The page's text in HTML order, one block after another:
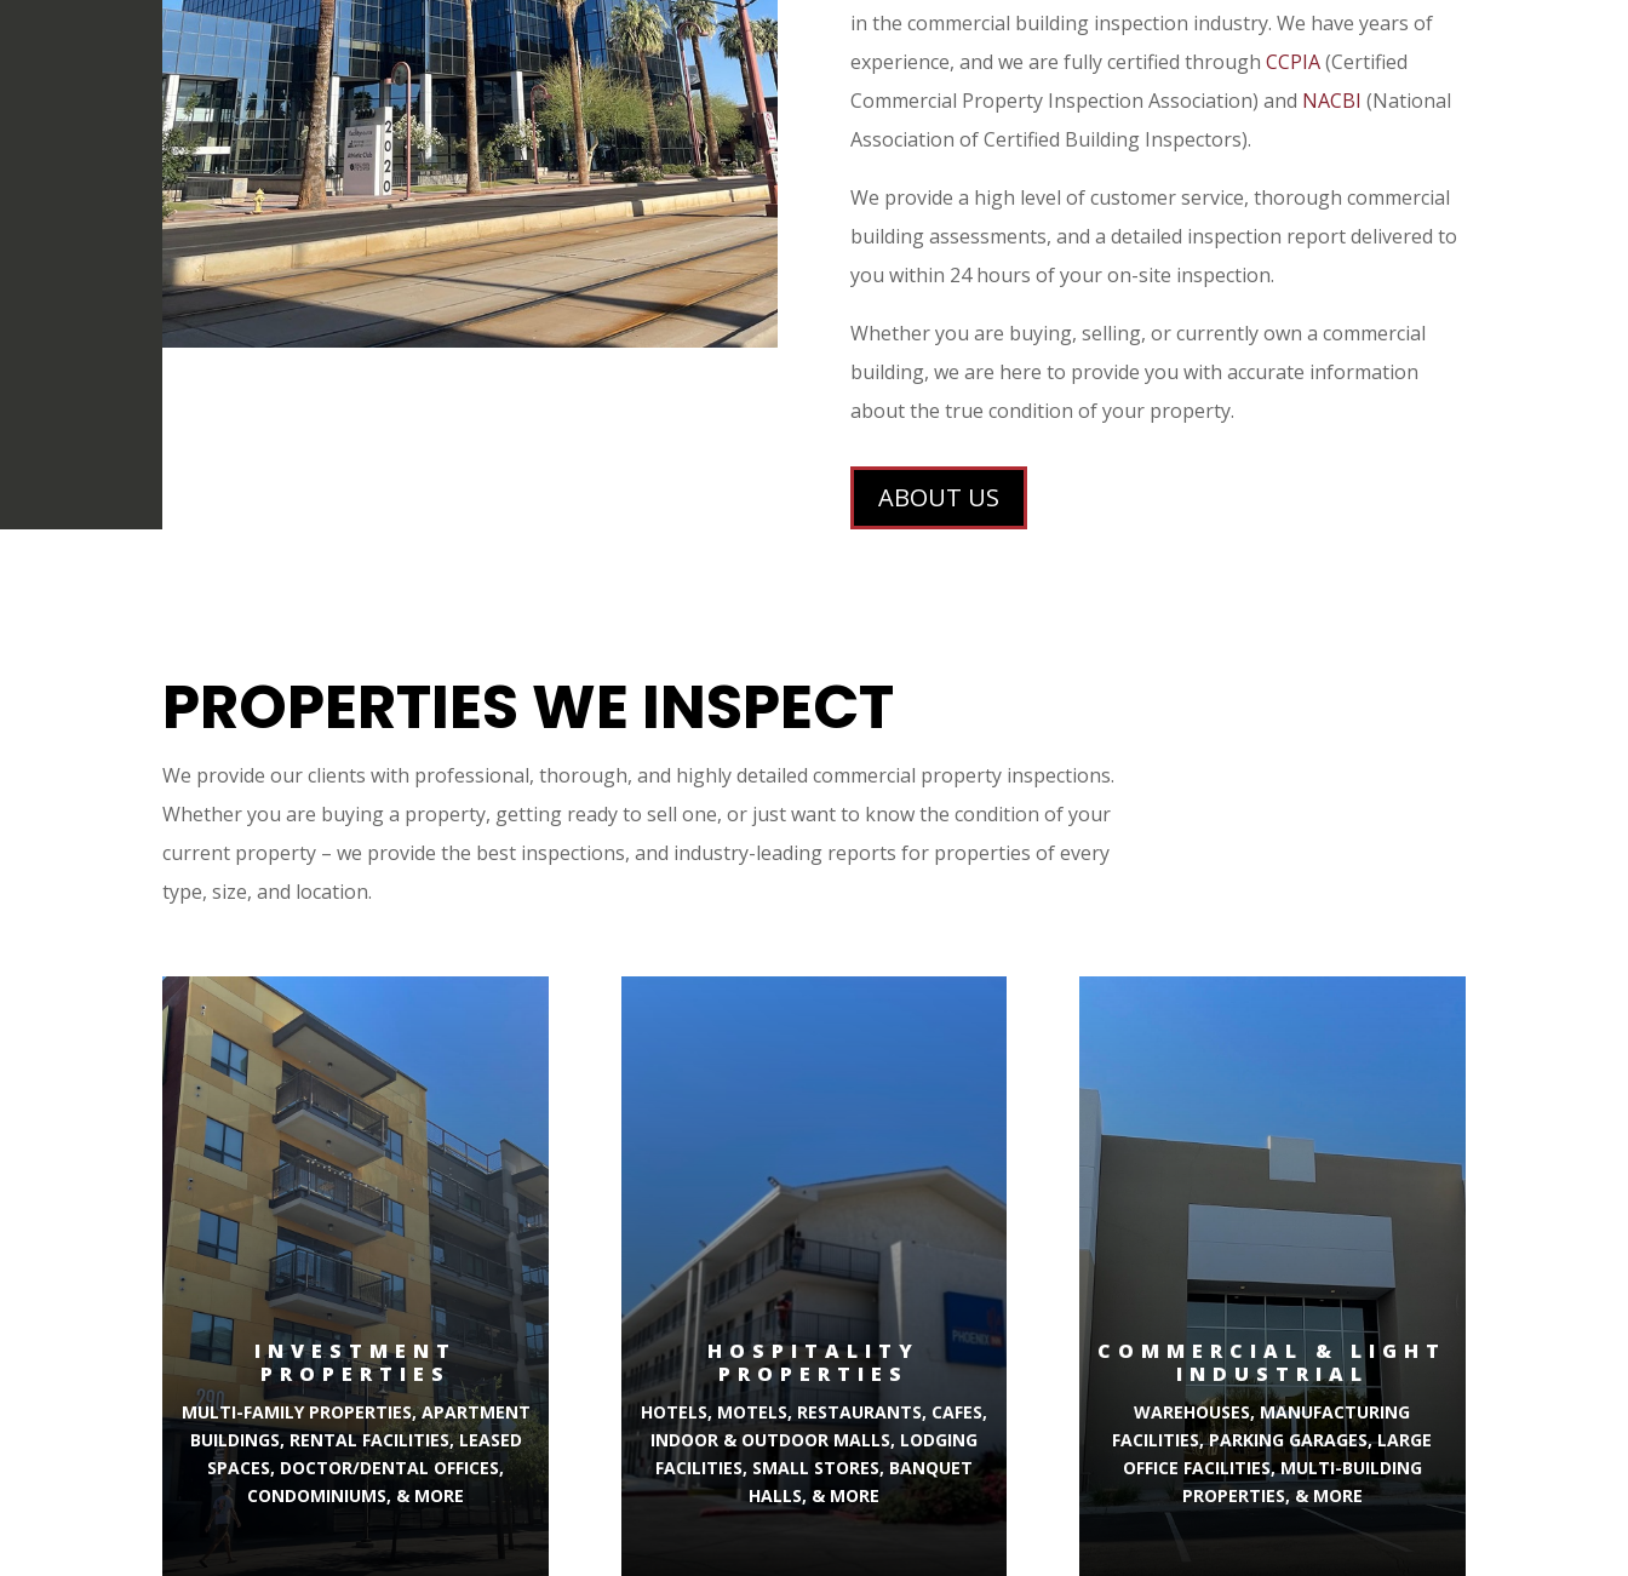
in the commercial building inspection industry. We have years of
experience, and we are fully certified through CCPIA(Certified
Commercial Property Inspection Association) and NACBI (National
Association of Certified Building Inspectors).
We provide a high level of customer service, thorough commercial
building assessments, and a detailed inspection report delivered to
you within 24 hours of your on-site inspection.
Whether you are buying, selling, or currently own a commercial
building, we are here to provide you with accurate information
about the true condition of your property.
ABOUT US
PROPERTIES WE INSPECT
We provide our clients with professional, thorough, and highly detailed commercial property inspections.
Whether you are buying a property, getting ready to sell one, or just want to know the condition of your
current property – we provide the best inspections, and industry-leading reports for properties of every
type, size, and location.
INVESTMENT
PROPERTIES
MULTI-FAMILY PROPERTIES, APARTMENT
BUILDINGS, RENTAL FACILITIES, LEASED
SPACES, DOCTOR/DENTAL OFFICES,
CONDOMINIUMS, & MORE
HOSPITALITY
PROPERTIES
HOTELS, MOTELS, RESTAURANTS, CAFES,
INDOOR & OUTDOOR MALLS, LODGING
FACILITIES, SMALL STORES, BANQUET
HALLS, & MORE
COMMERCIAL & LIGHT
INDUSTRIAL
WAREHOUSES, MANUFACTURING
FACILITIES, PARKING GARAGES, LARGE
OFFICE FACILITIES, MULTI-BUILDING
PROPERTIES, & MORE